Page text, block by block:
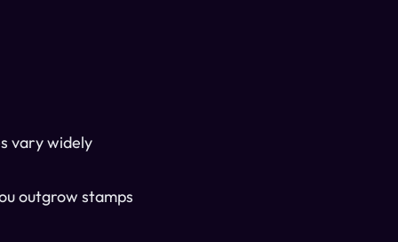
vary widely
outgrow stamps